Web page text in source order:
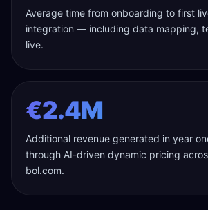
Average time from onboarding to first
integration — including data mapping,
live.
€2.4M
Additional revenue generated in year
through AI-driven dynamic pricing
bol.com.